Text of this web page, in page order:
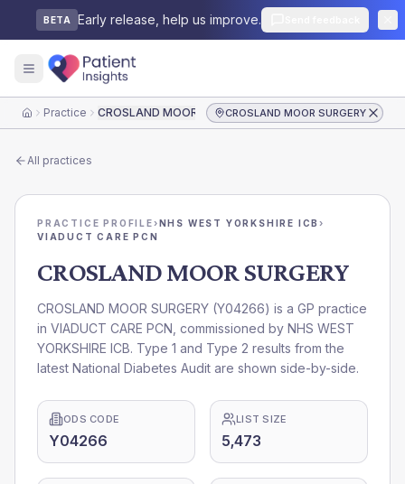
BETA Early release, help us improve.
HomePractice CROSLAND MOOR SURGERYCROSLAND MOOR SURGERY
All practices
PRACTICE PROFILE›NHS WEST YORKSHIRE ICB›
VIADUCT CARE PCN
CROSLAND MOOR SURGERY
CROSLAND MOOR SURGERY (Y04266) is a GP practice
in VIADUCT CARE PCN , commissioned by NHS WEST
YORKSHIRE ICB. Type 1 and Type 2 results from the
latest National Diabetes Audit are shown side-by-side.
ODS CODE
Y04266
LIST SIZE
5,473